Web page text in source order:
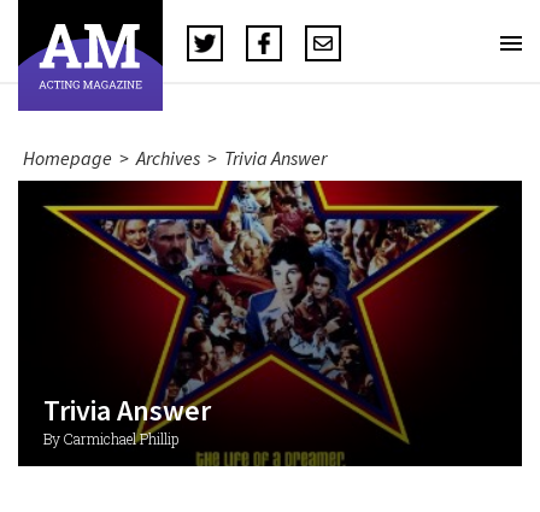
Homepage > Archives > Trivia Answer
Trivia Answer
By Carmichael Phillip